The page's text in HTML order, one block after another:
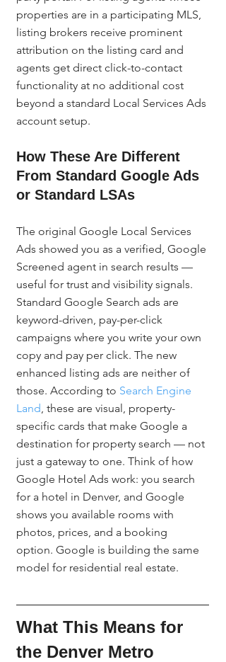
properties are in a participating MLS,
listing brokers receive prominent
attribution on the listing card and
agents get direct click-to-contact
functionality at no additional cost
beyond a standard Local Services Ads
account setup.
How These Are Different
From Standard Google Ads
or Standard LSAs
The original Google Local Services
Ads showed you as a verified, Google
Screened agent in search results —
useful for trust and visibility signals.
Standard Google Search ads are
keyword-driven, pay-per-click
campaigns where you write your own
copy and pay per click. The new
enhanced listing ads are neither of
those. According to Search Engine
Land, these are visual, property-
specific cards that make Google a
destination for property search — not
just a gateway to one. Think of how
Google Hotel Ads work: you search
for a hotel in Denver, and Google
shows you available rooms with
photos, prices, and a booking
option. Google is building the same
model for residential real estate.
What This Means for
the Denver Metro